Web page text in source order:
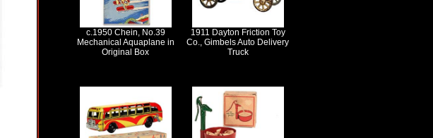
c.1950 Chein, No.39
Mechanical Aquaplane in
Original Box
1911 Dayton Friction Toy
Co., Gimbels Auto Delivery
Truck